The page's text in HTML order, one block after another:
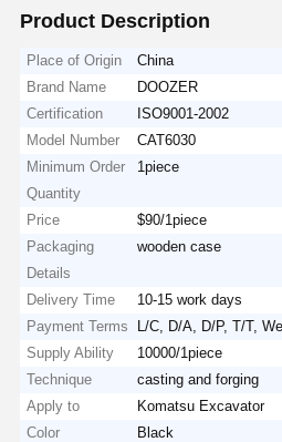
Product Description
Place of Origin
China
Brand Name
DOOZER
Certification
ISO9001-2002
Model Number
CAT6030
Minimum Order
Quantity
1piece
Price
$90/1piece
Packaging
Details
wooden case
Delivery Time
10-15 work days
Payment Terms
L/C, D/A, D/P, T/T,
Supply Ability
10000/1piece
Technique
casting and forging
Apply to
Komatsu Excavator
Color
Black